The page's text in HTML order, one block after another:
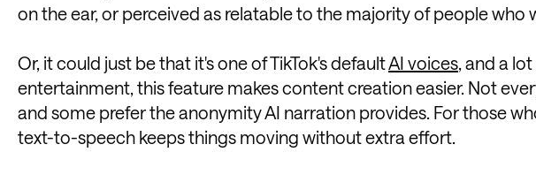
on the ear, or perceived as relatable to the majority of people who
Or, it could just be that it's one of TikTok's defaultAI voices, and a
entertainment, this feature makes content creation easier. Not
and some prefer the anonymity AI narration provides. For those
text-to-speech keeps things moving without extra effort.